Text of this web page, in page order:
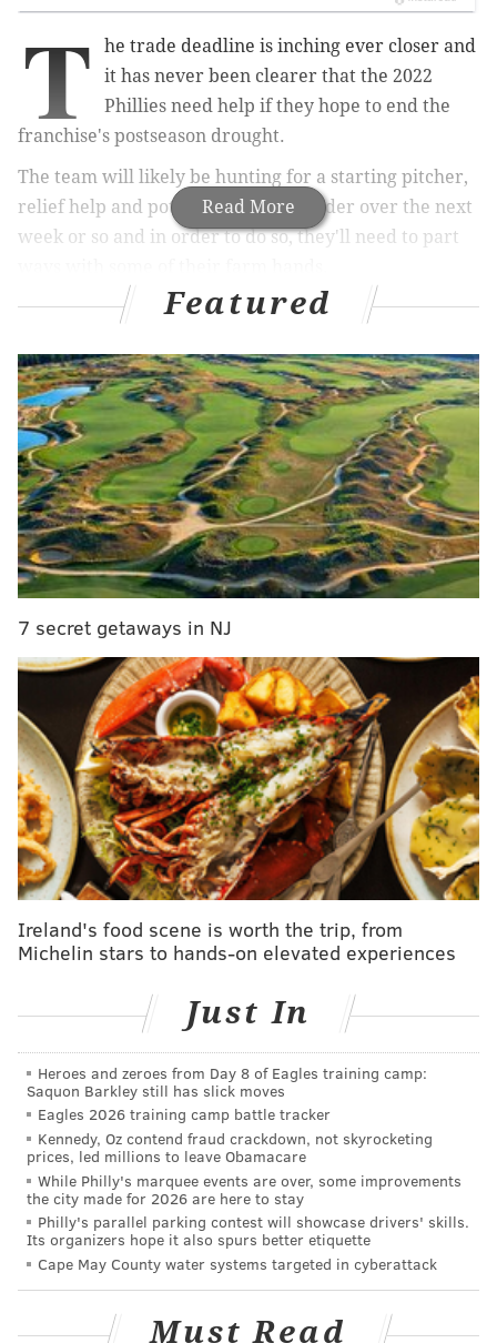
Read More
T
he trade deadline is inching ever closer and
it has never been clearer that the 2022
Phillies need help if they hope to end the
franchise's postseason drought.
The team will likely be hunting for a starting pitcher,
relief help and potentially an outfielder over the next
week or so and in order to do so, they'll need to part
So which of the top prospects in the farm system
Which youngsters will the team to be trying to hang
on to?
Here's a closer look at the top players in the minors,
and at who is currently playing well and who is
struggling:
*The list below is fromMLB.com's midseason prospect
rankingsand does not include the 2022 draft class,
which hasn't played yet in the minors anyway.
Who's hot:
Andrew Painter, SP (No. 1 prospect)
MORE ON THE PHILLIES
Frustration mounts as Cubs sweep Phillies
What does the Phillies' second half need to look
like to make the postseason?
MLB power rankings roundup: Where do the
Phillies stand at the All-Star break?
The team's top overall prospect has allowed just one
starts at Jersey Shore. After racking up a ridiculous 69
strikeouts and a 1.40 ERA in 38.2 innings in
Clearwater, the 19-year-old has a 2.16 ERA and 24
strikeouts (to just four walks) in 16.2 innings after his
promotion. He and fellow ace prospect Mick Abel are
as close to untouchable as anyone on this list.
Logan O'Hoppe, C (No, 3)
Futures Game over All-Star Weekend and based on his
Featured
7 secret getaways in NJ
Ireland's food scene is worth the trip, from
Michelin stars to hands-on elevated experiences
Just In
Heroes and zeroes from Day 8 of Eagles training camp:
Saquon Barkley still has slick moves
Eagles 2026 training camp battle tracker
Kennedy, Oz contend fraud crackdown, not skyrocketing
prices, led millions to leave Obamacare
While Philly's marquee events are over, some improvements
the city made for 2026 are here to stay
Philly's parallel parking contest will showcase drivers' skills.
Its organizers hope it also spurs better etiquette
Cape May County water systems targeted in cyberattack
Must Read